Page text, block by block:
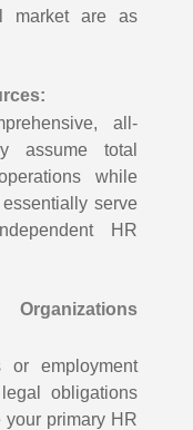
market are as
all-
assume total
while
serve
HR
Organizations
or employment
obligations
primary HR